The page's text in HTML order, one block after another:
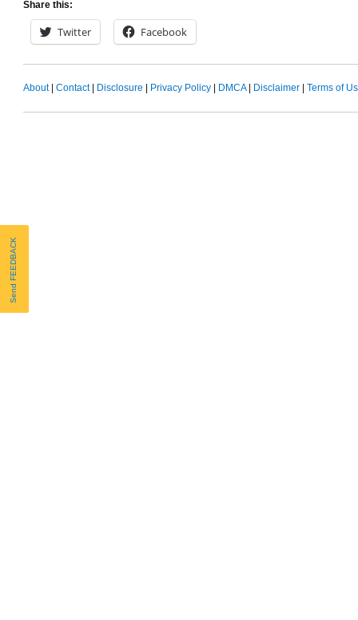
Share this:
Twitter Facebook
About| Contact| Disclosure | Privacy Policy | DMCA| Disclaimer | Terms of
Send FEEDBACK